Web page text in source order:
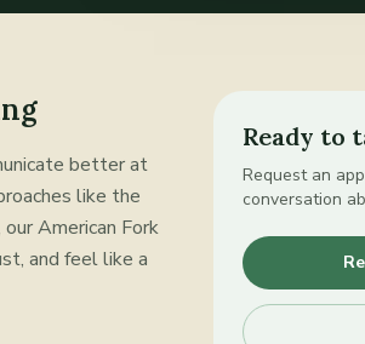
better at
like the
American Fork
and feel like a
Ready to
Request an
conversation